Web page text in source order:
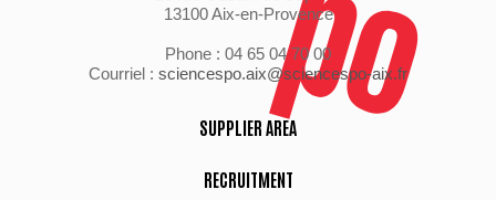
13100 Aix-en-Provence
Phone : 04 65 04 70 00
Courriel : sciencespo.aix@sciencespo-aix.fr
SUPPLIER AREA
RECRUITMENT